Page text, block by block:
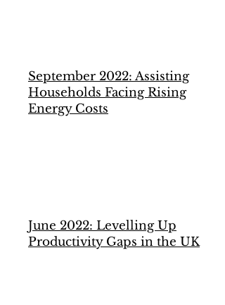
September 2022: Assisting
Households Facing Rising
Energy Costs
June 2022: Levelling Up
Productivity Gaps in the UK